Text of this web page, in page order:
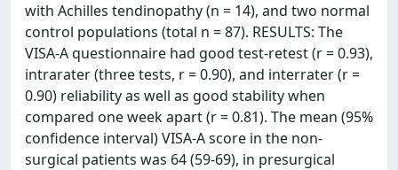
with Achilles tendinopathy (n = 14), and two normal
control populations (total n = 87). RESULTS: The
VISA-A questionnaire had good test-retest (r = 0.93),
intrarater (three tests, r = 0.90), and interrater (r =
0.90) reliability as well as good stability when
compared one week apart (r = 0.81). The mean (95%
confidence interval) VISA-A score in the non-
surgical patients was 64 (59-69), in presurgical